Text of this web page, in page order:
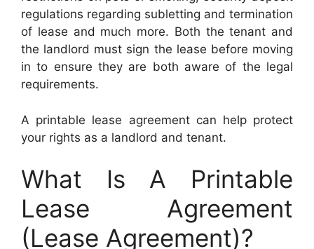
regulations regarding subletting and termination
of lease and much more. Both the tenant and
the landlord must sign the lease before moving
in to ensure they are both aware of the legal
requirements.
A printable lease agreement can help protect
your rights as a landlord and tenant.
What Is A Printable
Lease Agreement
(Lease Agreement)?